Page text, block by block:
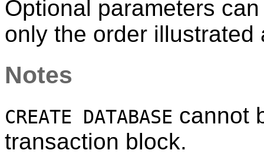
Optional parameters
only the order illustrated
Notes
CREATE DATABASE cannot
transaction block.